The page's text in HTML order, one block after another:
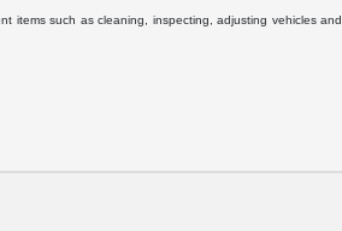
such as cleaning, inspecting, adjusting vehicles